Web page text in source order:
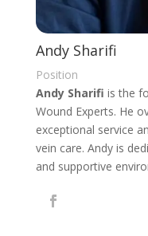
Andy Sharifi
Position
Andy Sharifi is the
Wound Experts. He
exceptional service
vein care. Andy is
and supportive